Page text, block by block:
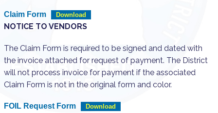
Claim Form Download
NOTICE TO VENDORS
The Claim Form is required to be signed and dated with
the invoice attached for request of payment. The District
will not process invoice for payment if the associated
Claim Form is not in the original form and color.
FOIL Request Form Download